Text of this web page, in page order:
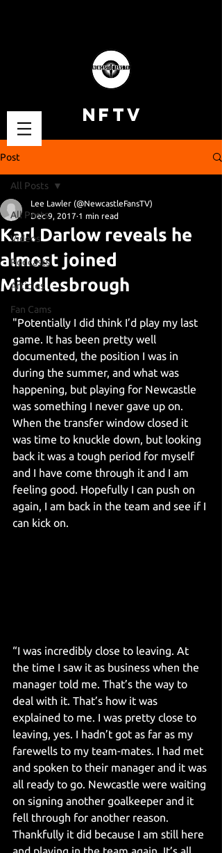
NFTV
Post
All Posts
Videos
Podcasts
Articles
Fan Cams
All Posts
Karl Darlow reveals he
almost joined
Middlesbrough
Lee Lawler (@NewcastleFansTV)
Dec 9, 2017 1 min read
"Potentially I did think I’d play my last
game. It has been pretty well
documented, the position I was in
during the summer, and what was
happening, but playing for Newcastle
was something I never gave up on.
When the transfer window closed it
was time to knuckle down, but looking
back it was a tough period for myself
and I have come through it and I am
feeling good. Hopefully I can push on
again, I am back in the team and see if I
can kick on.
“I was incredibly close to leaving. At
the time I saw it as business when the
manager told me. That’s the way to
deal with it. That’s how it was
explained to me. I was pretty close to
leaving, yes. I hadn’t got as far as my
farewells to my team-mates. I had met
and spoken to their manager and it was
all ready to go. Newcastle were waiting
on signing another goalkeeper and it
fell through for another reason.
Thankfully it did because I am still here